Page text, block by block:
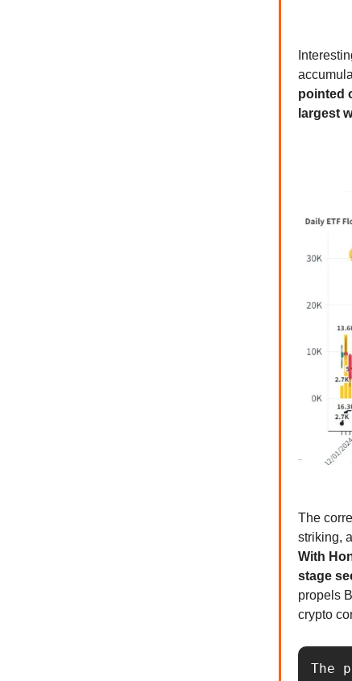
pointed
largest
The
striking,
With
stage
propels
crypto
The